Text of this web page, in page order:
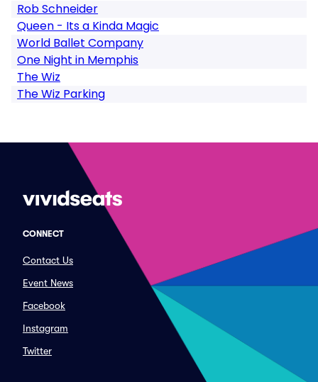
Rob Schneider
Queen - Its a Kinda Magic
World Ballet Company
One Night in Memphis
The Wiz
The Wiz Parking
CONNECT
Contact Us
Event News
Facebook
Instagram
Twitter